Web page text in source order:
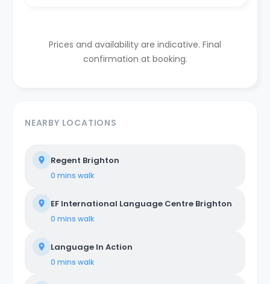
Prices and availability are indicative. Final
confirmation at booking.
NEARBY LOCATIONS
Regent Brighton
0 mins walk
EF International Language Centre Brighton
0 mins walk
Language In Action
0 mins walk